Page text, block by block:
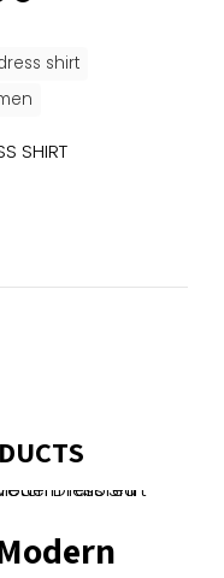
shirt
SHIRT